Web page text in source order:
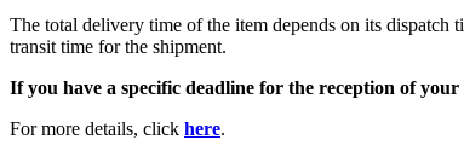
The total delivery time of the item depends on its dispatch
transit time for the shipment.
If you have a specific deadline for the reception of
For more details, click here.